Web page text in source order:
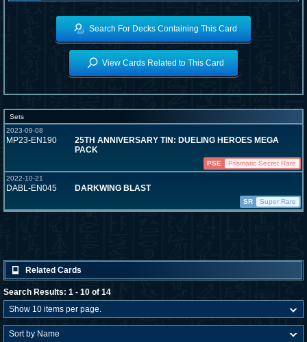
Search For Decks Containing This Card
View Cards Related to This Card
Sets
2023-09-08
MP23-EN190
25TH ANNIVERSARY TIN: DUELING HEROES MEGA
PACK
PSE
Prismatic Secret Rare
2022-10-21
DABL-EN045 DARKWING BLAST
SR Super Rare
Related Cards
Search Results: 1 - 10 of 14